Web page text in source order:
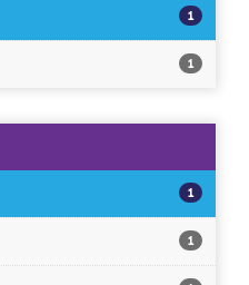
1
1
1
1